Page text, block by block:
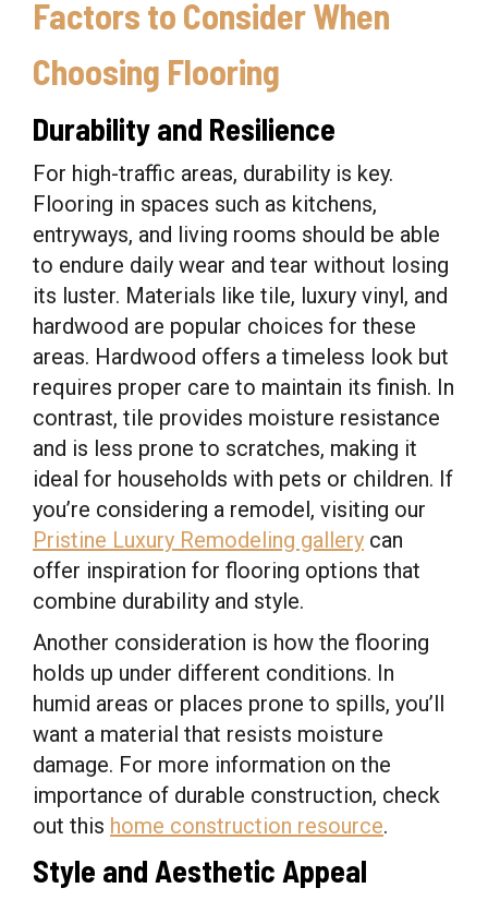
Factors to Consider When
Choosing Flooring
Durability and Resilience
For high-traffic areas, durability is key.
Flooring in spaces such as kitchens,
entryways, and living rooms should be able
to endure daily wear and tear without losing
its luster. Materials like tile, luxury vinyl, and
hardwood are popular choices for these
areas. Hardwood offers a timeless look but
requires proper care to maintain its finish. In
contrast, tile provides moisture resistance
and is less prone to scratches, making it
ideal for households with pets or children. If
you’re considering a remodel, visiting our
Pristine Luxury Remodeling gallery can
offer inspiration for flooring options that
combine durability and style.
Another consideration is how the flooring
holds up under different conditions. In
humid areas or places prone to spills, you’ll
want a material that resists moisture
damage. For more information on the
importance of durable construction, check
out this home construction resource.
Style and Aesthetic Appeal